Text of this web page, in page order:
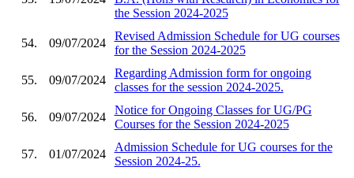
the Session 2024-2025
54. 09/07/2024
Revised Admission Schedule for UG courses
for the Session 2024-2025
55. 09/07/2024
Regarding Admission form for ongoing
classes for the session 2024-2025.
56. 09/07/2024
Notice for Ongoing Classes for UG/PG
Courses for the Session 2024-2025
57. 01/07/2024
Admission Schedule for UG courses for the
Session 2024-25.